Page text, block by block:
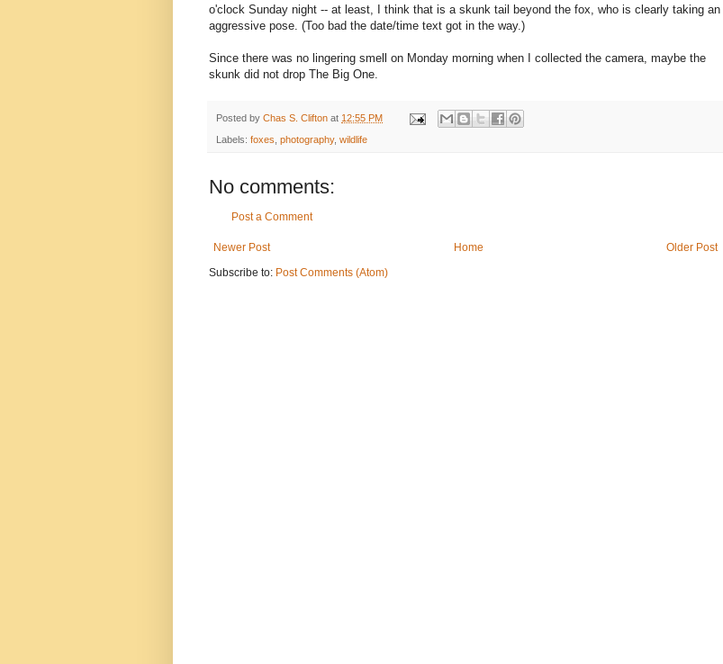
o'clock Sunday night -- at least, I think that is a skunk tail beyond the fox, who is clearly taking an
aggressive pose. (Too bad the date/time text got in the way.)
Since there was no lingering smell on Monday morning when I collected the camera, maybe the
skunk did not drop The Big One.
Posted by Chas S. Clifton at 12:55 PM
Labels: foxes, photography, wildlife
No comments:
Post a Comment
Newer Post Older Post
Home
Subscribe to: Post Comments (Atom)